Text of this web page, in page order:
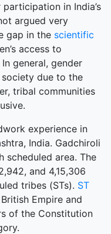
in India’s
argued very
gap in the scientific
access to
general, gender
due to the
tribal communities
experience in
India. Gadchiroli
scheduled area. The
and 4,15,306
tribes (STs). ST
Empire and
of the Constitution